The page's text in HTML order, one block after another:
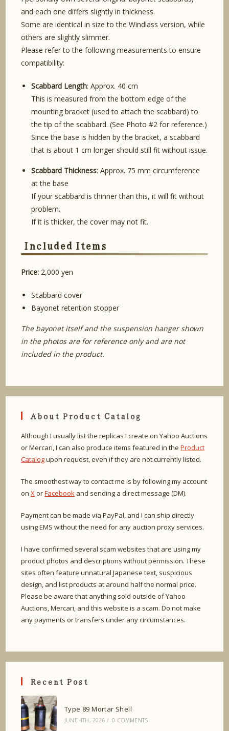
and each one differs slightly in thickness.
Some are identical in size to the Windlass version, while
others are slightly slimmer.
Please refer to the following measurements to ensure
compatibility:
Scabbard Length: Approx. 40 cm
This is measured from the bottom edge of the
mounting bracket (used to attach the scabbard) to
the tip of the scabbard. (See Photo #2 for reference.)
Since the base is hidden by the bracket, a scabbard
that is about 1 cm longer should still fit without issue.
Scabbard Thickness: Approx. 75 mm circumference
at the base
If your scabbard is thinner than this, it will fit without
problem.
If it is thicker, the cover may not fit.
Included Items
Price: 2,000 yen
Scabbard cover
Bayonet retention stopper
The bayonet itself and the suspension hanger shown
in the photos are for reference only and are not
included in the product.
About Product Catalog
Although I usually list the replicas I create on Yahoo Auctions
or Mercari, I can also produce items featured in theProduct
Catalogupon request, even if they are not currently listed.
The smoothest way to contact me is by following my account
onXorFacebook and sending a direct message (DM).
Payment can be made via PayPal, and I can ship directly
using EMS without the need for any auction proxy services.
I have confirmed several scam websites that are using my
product photos and descriptions without permission. These
sites often feature unnatural Japanese text, suspicious
design, and list products at around half the normal price.
Please be aware that anything sold outside of Yahoo
Auctions, Mercari, and this website is a scam. Do not make
any payments or transfers under any circumstances.
Recent Post
Type 89 Mortar Shell
JUNE 4TH, 2026 / 0 COMMENTS